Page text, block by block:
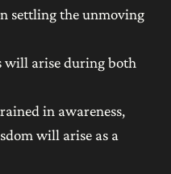
settling the unmoving
will arise during both
in awareness,
will arise as a